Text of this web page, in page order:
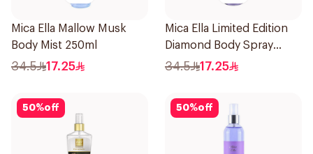
Mica Ella Mallow Musk
Body Mist 250ml
34.5 17.25
Mica Ella Limited Edition
Diamond Body Spray
250Ml
34.5 17.25
50%off 50%off